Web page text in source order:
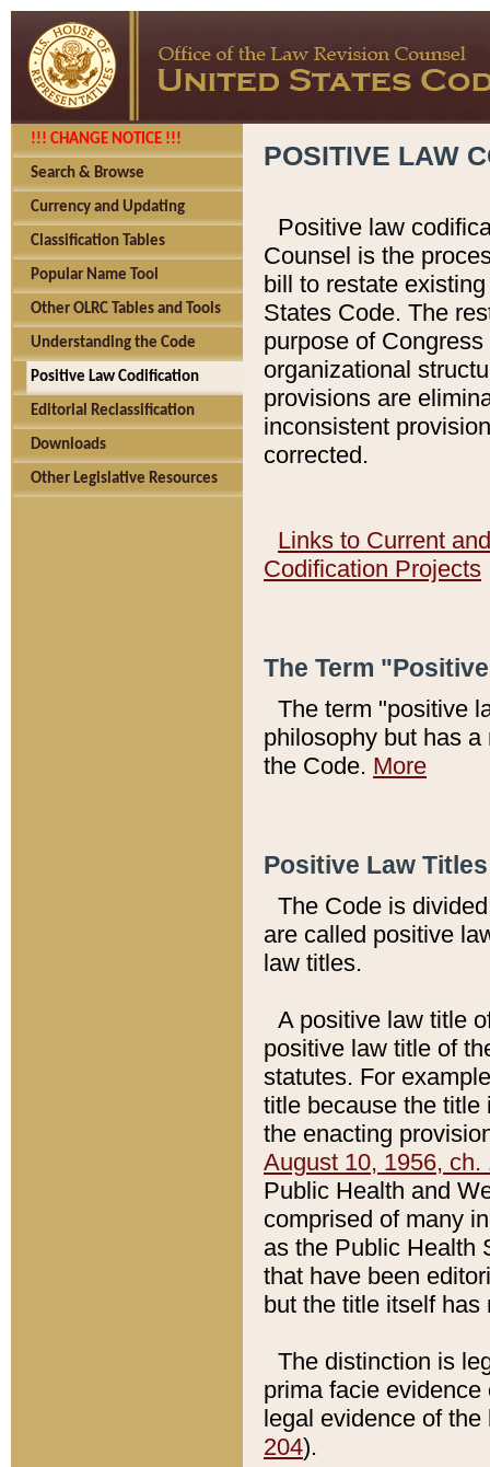
!!! CHANGE NOTICE !!!
Search & Browse
Currency and Updating
Classification Tables
Popular Name Tool
Other OLRC Tables and Tools
Understanding the Code
Positive Law Codification
Editorial Reclassification
Downloads
Other Legislative Resources
POSITIVE LAW
Positive law
Counsel is the
bill to restate
States Code. The
purpose of
organizational
provisions are
inconsistent
corrected.
Links to Current
Codification Projects
The Term
The term "positive
philosophy but has
the Code. More
Positive Law
The Code is
are called positive
law titles.
A positive law title
positive law title of
statutes. For
title because the title
the enacting
August 10, 1956, ch.
Public Health and
comprised of many
as the Public Health
that have been
but the title itself
The distinction is
prima facie
legal evidence of
204).